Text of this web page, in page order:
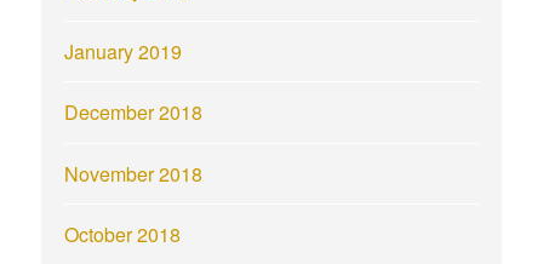
January 2019
December 2018
November 2018
October 2018